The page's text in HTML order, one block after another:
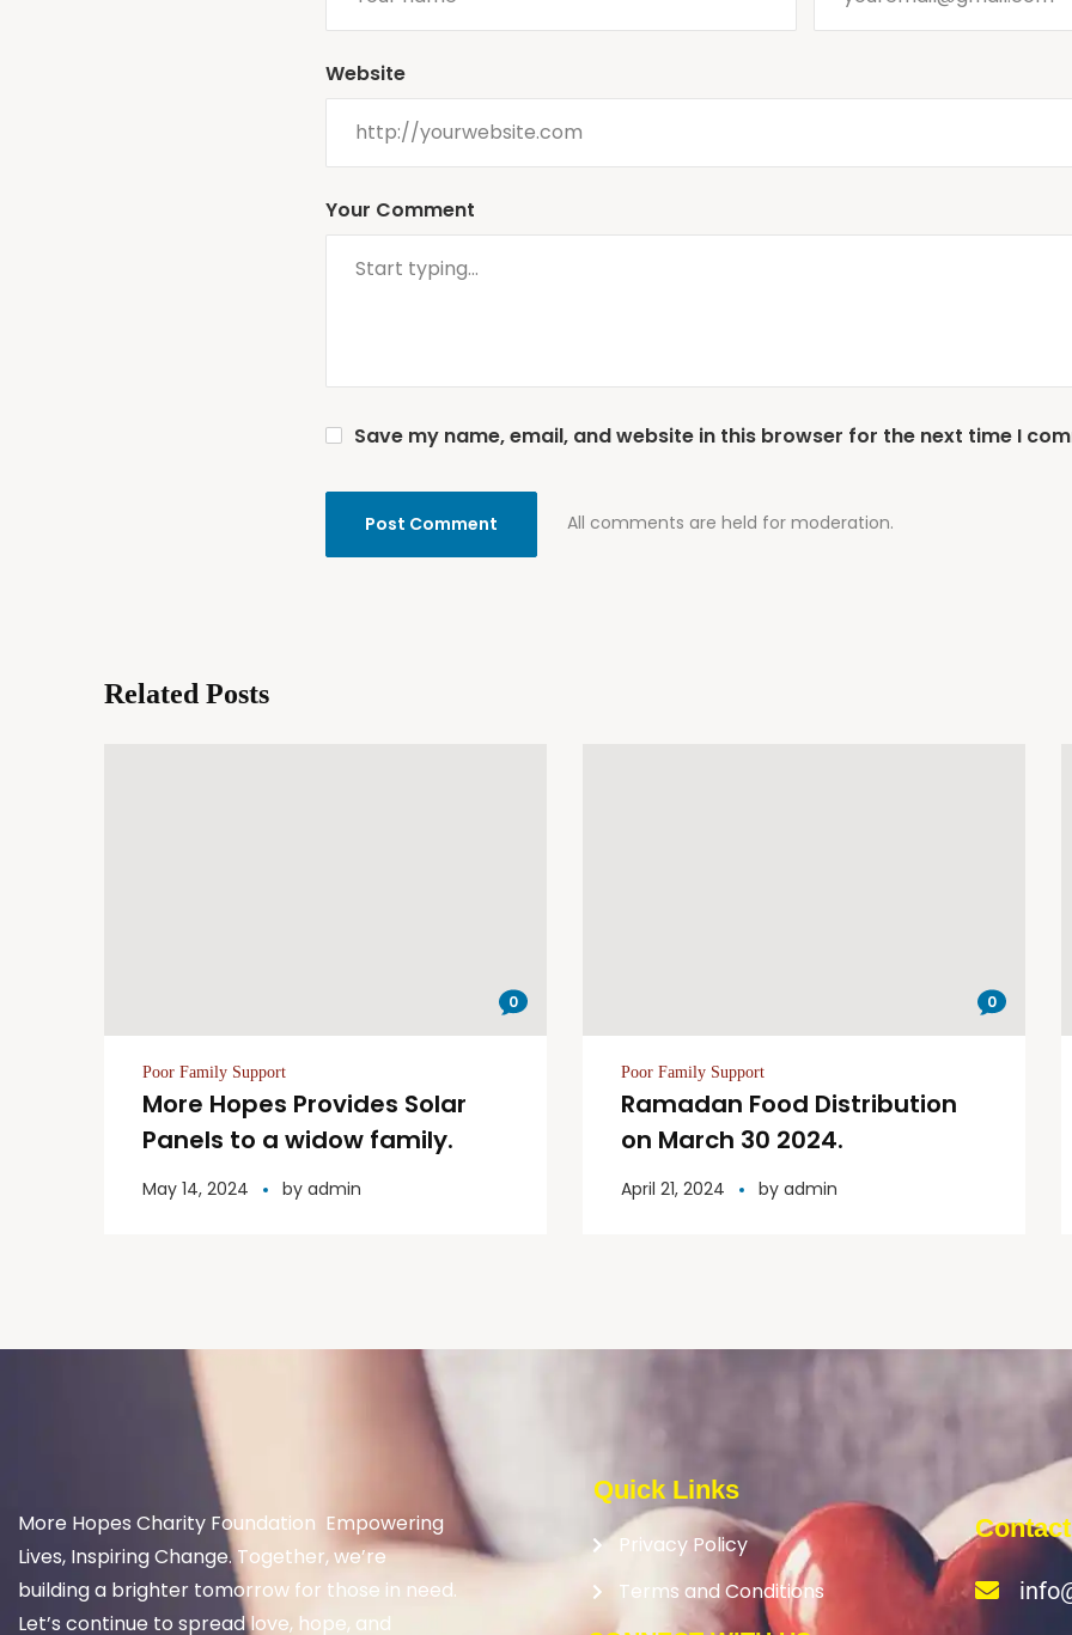
Your Comment
All comments are held for moderation.
Website
Save my name, email, and website in this browser for the next time I
Related Posts
0
Poor Family Support
More Hopes Provides Solar
Panels to a widow family.
May 14, 2024 by admin
0
Poor Family Support
Ramadan Food Distribution
on March 30 2024.
April 21, 2024 by admin
More Hopes Charity Foundation Empowering
Lives, Inspiring Change. Together, we’re
building a brighter tomorrow for those in need.
Let’s continue to spread love, hope, and
Quick Links
Privacy Policy
Terms and Conditions